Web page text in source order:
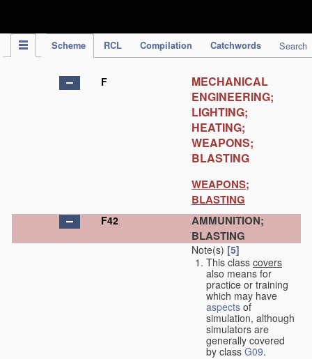
Scheme RCL Compilation Catchwords Search
F
MECHANICAL
ENGINEERING;
LIGHTING;
HEATING;
WEAPONS;
BLASTING
WEAPONS;
BLASTING
F42
AMMUNITION;
BLASTING
Note(s) [5]
This class covers
also means for
practice or training
which may have
aspects of
simulation, although
simulators are
generally covered
by class G09.